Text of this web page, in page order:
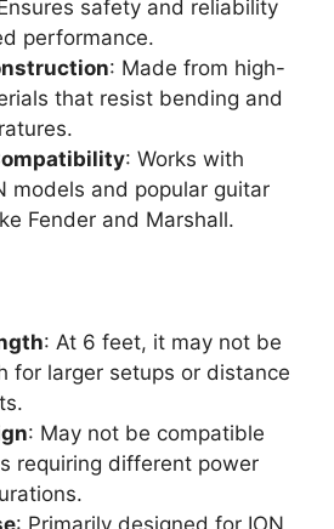
safety and reliability
performance.
: Made from high-
that resist bending and
: Works with
models and popular guitar
Fender and Marshall.
: At 6 feet, it may not be
for larger setups or distance
: May not be compatible
requiring different power